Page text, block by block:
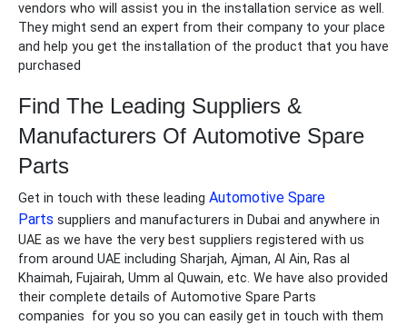
vendors who will assist you in the installation service as well.
They might send an expert from their company to your place
and help you get the installation of the product that you have
purchased
Find The Leading Suppliers &
Manufacturers Of Automotive Spare
Parts
Get in touch with these leading Automotive Spare
Parts suppliers and manufacturers in Dubai and anywhere in
UAE as we have the very best suppliers registered with us
from around UAE including Sharjah, Ajman, Al Ain, Ras al
Khaimah, Fujairah, Umm al Quwain, etc. We have also provided
their complete details of Automotive Spare Parts
companies for you so you can easily get in touch with them